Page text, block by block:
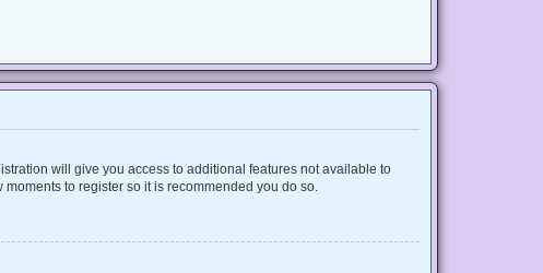
will give you access to additional features not available to
to register so it is recommended you do so.